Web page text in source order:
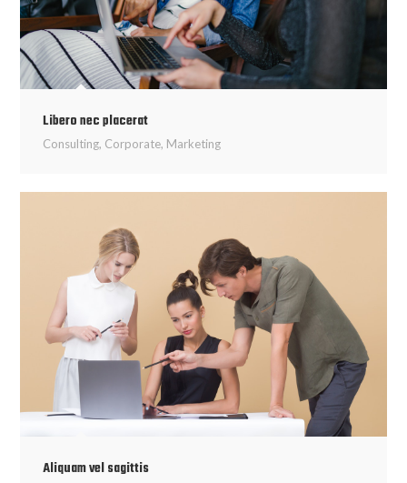
Libero nec placerat
Consulting, Corporate, Marketing
Aliquam vel sagittis